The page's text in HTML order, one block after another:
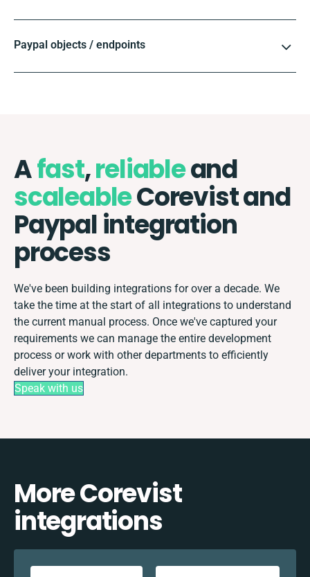
Paypal objects / endpoints
Afast,reliableand
scaleableCorevist and
Paypal integration
process
We've been building integrations for over a decade. We
take the time at the start of all integrations to understand
the current manual process. Once we've captured your
requirements we can manage the entire development
process or work with other departments to efficiently
deliver your integration.
Speak with us
More Corevist
integrations